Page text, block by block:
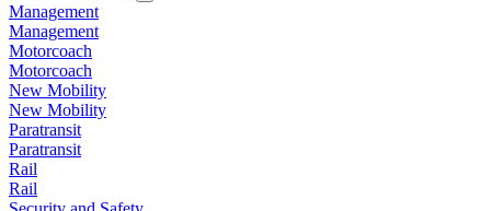
Management
Management
Motorcoach
Motorcoach
New Mobility
New Mobility
Paratransit
Paratransit
Rail
Rail